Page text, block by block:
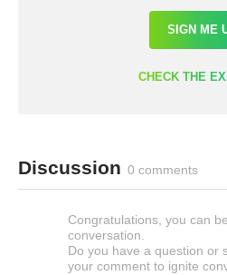
SIGN ME
CHECK THE
Discussion 0 comments
Congratulations, you can
conversation.
Do you have a question or
your comment to ignite